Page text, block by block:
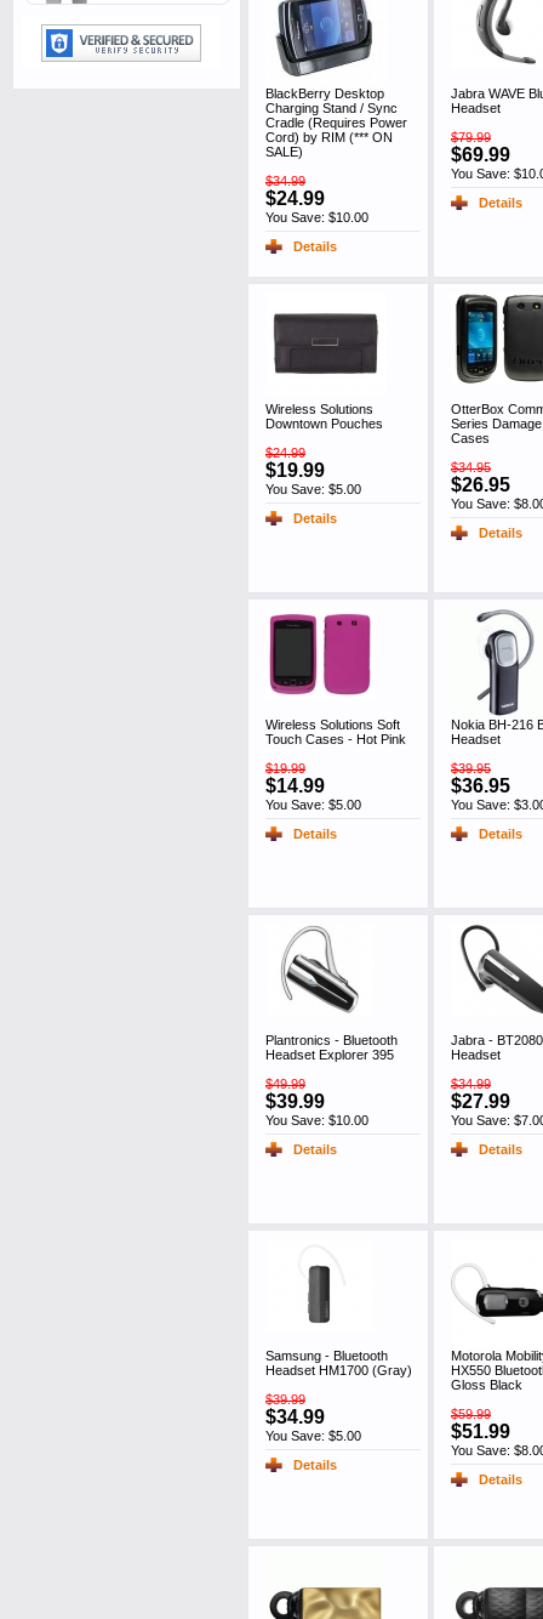
BlackBerry Desktop
Charging Stand / Sync
Cradle (Requires Power
Cord) by RIM (*** ON
SALE)
$34.99
$24.99
You Save: $10.00
Details
Jabra WAVE
Headset
$79.99
$69.99
You Save:
Details
Wireless Solutions
Downtown Pouches
$24.99
$19.99
You Save: $5.00
Details
OtterBox
Series
Cases
$34.95
$26.95
You Save:
Details
Wireless Solutions Soft
Touch Cases - Hot Pink
$19.99
$14.99
You Save: $5.00
Details
Nokia BH-216
Headset
$39.95
$36.95
You Save:
Details
Plantronics - Bluetooth
Headset Explorer 395
$49.99
$39.99
You Save: $10.00
Details
Jabra -
Headset
$34.99
$27.99
You Save:
Details
Samsung - Bluetooth
Headset HM1700 (Gray)
$39.99
$34.99
You Save: $5.00
Details
Motorola
HX550
Gloss Black
$59.99
$51.99
You Save:
Details